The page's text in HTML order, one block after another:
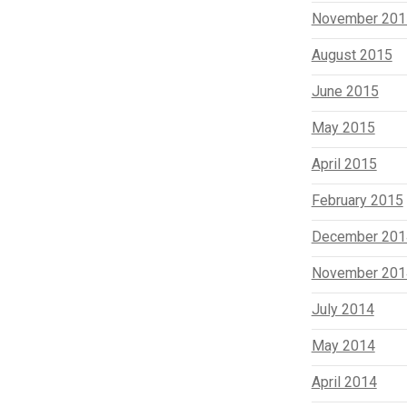
November
August 2015
June 2015
May 2015
April 2015
February 2015
December
November
July 2014
May 2014
April 2014